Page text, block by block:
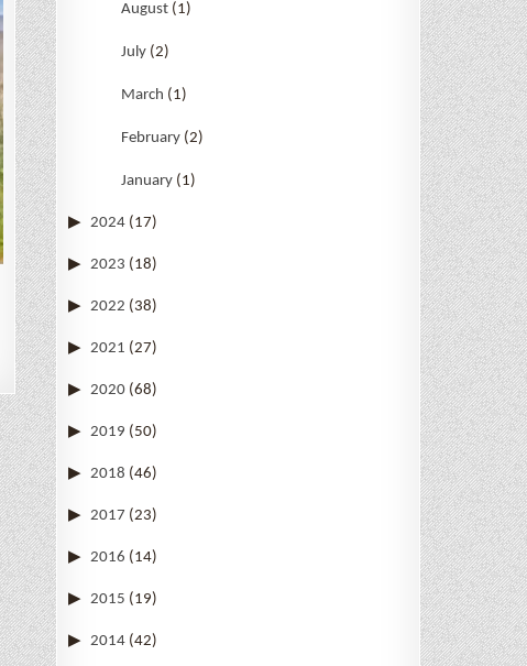
August(1)
July(2)
March (1)
February(2)
January(1)
2024 (17)
2023 (18)
2022 (38)
2021 (27)
2020 (68)
2019 (50)
2018 (46)
2017 (23)
2016 (14)
2015 (19)
2014 (42)